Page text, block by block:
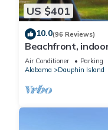
US $401
10.0(96 Reviews)
Beachfront,
Gulf Coast! NO
Air Conditioner Parking
Alabama
Dauphin Island